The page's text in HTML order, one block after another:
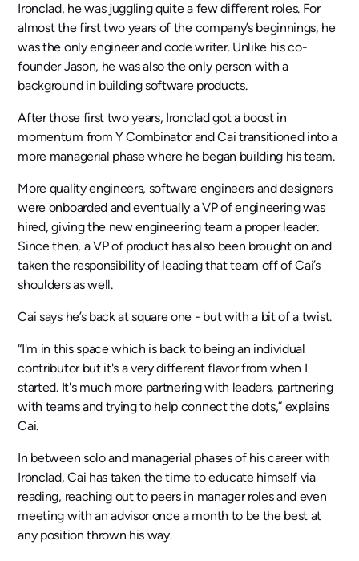
Ironclad, he was juggling quite a few different roles. For
almost the first two years of the company’s beginnings, he
was the only engineer and code writer. Unlike his co-
founder Jason, he was also the only person with a
background in building software products.
After those first two years, Ironclad got a boost in
momentum from Y Combinator and Cai transitioned into a
more managerial phase where he began building his team.
More quality engineers, software engineers and designers
were onboarded and eventually a VP of engineering was
hired, giving the new engineering team a proper leader.
Since then, a VP of product has also been brought on and
taken the responsibility of leading that team off of Cai’s
shoulders as well.
Cai says he’s back at square one - but with a bit of a twist.
“I'm in this space which is back to being an individual
contributor but it's a very different flavor from when I
started. It's much more partnering with leaders, partnering
with teams and trying to help connect the dots,” explains
Cai.
In between solo and managerial phases of his career with
Ironclad, Cai has taken the time to educate himself via
reading, reaching out to peers in manager roles and even
meeting with an advisor once a month to be the best at
any position thrown his way.